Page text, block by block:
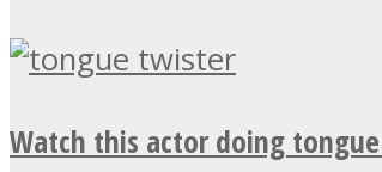
Watch this actor doing